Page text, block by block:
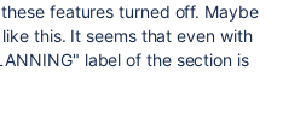
features turned off. Maybe
this. It seems that even with
label of the section is